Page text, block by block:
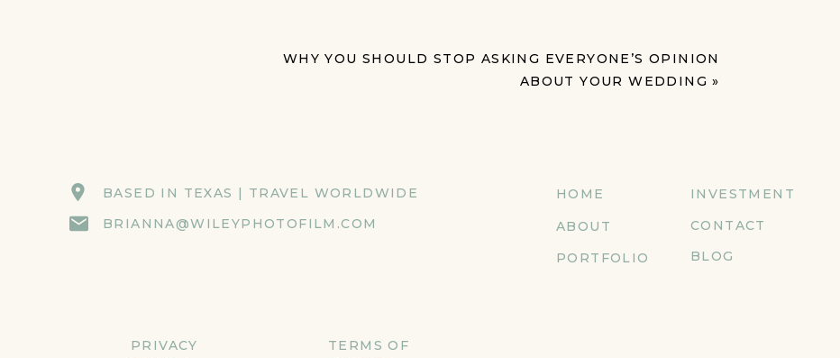
WHY YOU SHOULD STOP ASKING EVERYONE’S OPINION
ABOUT YOUR WEDDING »
HOME
ABOUT
PORTFOLIO
INVESTMENT
CONTACT
BLOG
BASED IN TEXAS | TRAVEL WORLDWIDE
BRIANNA@WILEYPHOTOFILM.COM
PRIVACY
TERMS OF